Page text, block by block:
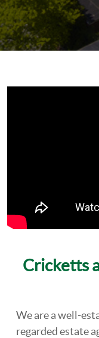
Cricketts
We are a well-
regarded estate